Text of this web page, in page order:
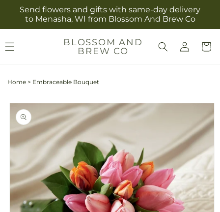
Skip to
content
Send flowers and gifts with same-day delivery
to Menasha, WI from Blossom And Brew Co
BLOSSOM AND
BREW CO
Log
in
Cart
Home > Embraceable Bouquet
Skip to
product
information